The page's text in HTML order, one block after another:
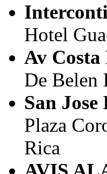
Hotel
Av
De Belen
San
Plaza
Rica